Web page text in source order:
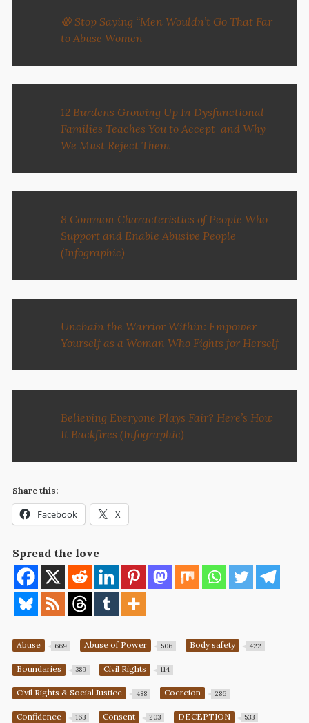
🛑 Stop Saying “Men Wouldn’t Go That Far
to Abuse Women
12 Burdens Growing Up In Dysfunctional
Families Teaches You to Accept-and Why
We Must Reject Them
8 Common Characteristics of People Who
Support and Enable Abusive People
(Infographic)
Unchain the Warrior Within: Empower
Yourself as a Woman Who Fights for Herself
Believing Everyone Plays Fair? Here’s How
It Backfires (Infographic)
Share this:
Facebook X
Spread the love
Abuse 669 Abuse of Power 506 Body safety 422
Boundaries 389 Civil Rights 114
Civil Rights & Social Justice 488 Coercion 286
Confidence 163 Consent 203 DECEPTION 533